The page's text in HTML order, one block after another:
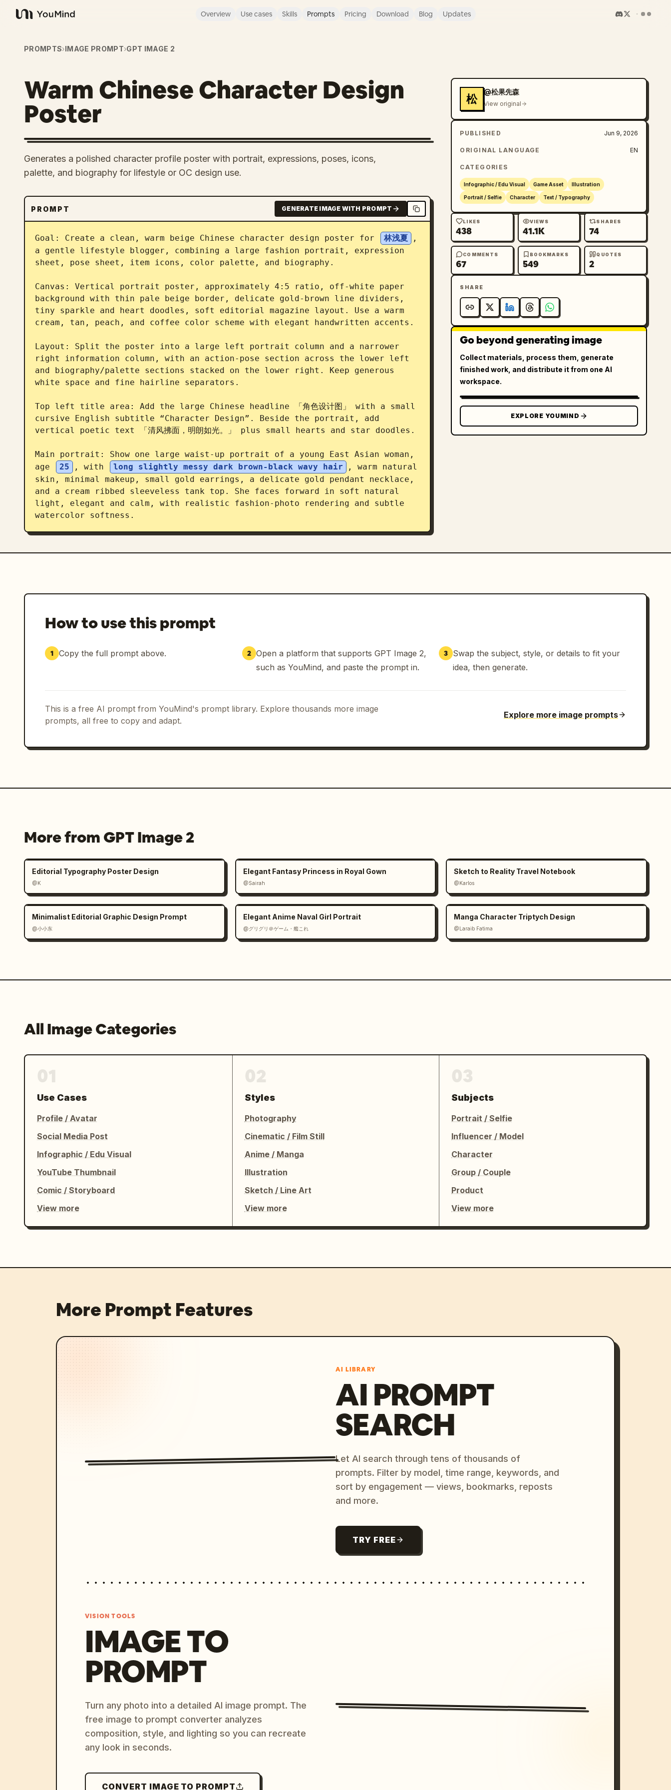
YouMind
Overview Use cases Skills Prompts Pricing Download Blog Updates
PROMPTS›IMAGE PROMPT›GPT IMAGE 2
Warm Chinese Character Design
Poster
Generates a polished character profile poster with portrait, expressions, poses, icons,
palette, and biography for lifestyle or OC design use.
PROMPT GENERATE IMAGE WITH PROMPT
Goal: Create a clean, warm beige Chinese character design poster for 林浅夏
,
a gentle lifestyle blogger, combining a large fashion portrait, expression
sheet, pose sheet, item icons, color palette, and biography.
Canvas: Vertical portrait poster, approximately 4:5 ratio, off-white paper
background with thin pale beige border, delicate gold-brown line dividers,
tiny sparkle and heart doodles, soft editorial magazine layout. Use a warm
cream, tan, peach, and coffee color scheme with elegant handwritten accents.
Layout: Split the poster into a large left portrait column and a narrower
right information column, with an action-pose section across the lower left
and biography/palette sections stacked on the lower right. Keep generous
white space and fine hairline separators.
Top left title area: Add the large Chinese headline 「角色设计图」 with a small
cursive English subtitle “Character Design”. Beside the portrait, add
vertical poetic text 「清风拂面，明朗如光。」 plus small hearts and star doodles.
Main portrait: Show one large waist-up portrait of a young East Asian woman,
age
25 , with long slightly messy dark brown-black wavy hair
, warm natural
skin, minimal makeup, small gold earrings, a delicate gold pendant necklace,
and a cream ribbed sleeveless tank top. She faces forward in soft natural
light, elegant and calm, with realistic fashion-photo rendering and subtle
watercolor softness.
Under it write 「温柔明朗的生活收藏家」. Include exactly 5 profile lines: 「年龄：
portraits of the same woman arranged in two rows, each with a rounded beige
中」. Make the hair, outfit, and identity consistent while changing only the
facial expression and slight head pose.
loose natural hair. The 3 labeled poses are: 「跑步」 showing her jogging
energetically, 「玩耍」 showing her skipping or playing with bubbles, and 「休
gold hoop earrings, 「项链」 gold pendant necklace, 「小白鞋」 white sneakers,
swatches with labels: 「奶油白」, 「米杏色」, 「暖米色」, 「深棕色」, 「蜜桃肤」, 「柔金
brown, peach skin, and soft gold.
Biography section: Add the heading 「角色简介」 with a small heart and
botanical line art. Include concise Chinese profile text with four labeled
lines: 「性格：温柔亲和，开朗乐观，细腻敏感，喜欢发现生活中的小美好。」, 「兴趣：旅行、拍照、
写作、听音乐、做手账、收集小物件。」, 「特点：笑容温暖治愈，气质清新自然，拥有轻松感染他人的能
量。」, 「简介：林浅夏热爱自由与表达，喜欢用镜头和文字记录生活的点滴。她相信简单的日常里藏着最
爱，让每一天都闪闪发光。」 with small sparkles at both ends.
subtle watercolor/photoreal blend, clean composition, no harsh shadows, no
松
@松果先森
View original
PUBLISHED Jun 9, 2026
ORIGINAL LANGUAGE EN
CATEGORIES
Infographic / Edu Visual Game Asset Illustration
Portrait / Selfie Character Text / Typography
LIKES
438
VIEWS
41.1K
SHARES
74
COMMENTS
67
BOOKMARKS
549
QUOTES
2
SHARE
Go beyond generating image
Collect materials, process them, generate
finished work, and distribute it from one AI
workspace.
EXPLORE YOUMIND
How to use this prompt
1 Copy the full prompt above. 2 Open a platform that supports GPT Image 2,
such as YouMind, and paste the prompt in.
3
Swap the subject, style, or details to fit your
idea, then generate.
This is a free AI prompt from YouMind's prompt library. Explore thousands more image
prompts, all free to copy and adapt.
Explore more image prompts
More from GPT Image 2
Editorial Typography Poster Design
@K
Elegant Fantasy Princess in Royal Gown
@Sairah
Sketch to Reality Travel Notebook
@Karlos
Minimalist Editorial Graphic Design Prompt
@小小东
Elegant Anime Naval Girl Portrait
@グリグリ＠ゲーム・艦これ
Manga Character Triptych Design
@Laraib Fatima‎
All Image Categories
Use Cases
Profile / Avatar
Social Media Post
Infographic / Edu Visual
YouTube Thumbnail
Comic / Storyboard
View more
Styles
Photography
Cinematic / Film Still
Anime / Manga
Illustration
Sketch / Line Art
View more
Subjects
Portrait / Selfie
Influencer / Model
Character
Group / Couple
Product
View more
More Prompt Features
AI LIBRARY
AI PROMPT
SEARCH
Let AI search through tens of thousands of
prompts. Filter by model, time range, keywords, and
sort by engagement — views, bookmarks, reposts
and more.
TRY FREE
VISION TOOLS
IMAGE TO
PROMPT
Turn any photo into a detailed AI image prompt. The
free image to prompt converter analyzes
composition, style, and lighting so you can recreate
any look in seconds.
CONVERT IMAGE TO PROMPT